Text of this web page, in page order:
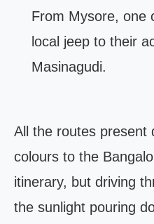
From Mysore, one
local jeep to their
Masinagudi.
All the routes present
colours to the
itinerary, but driving
the sunlight pouring